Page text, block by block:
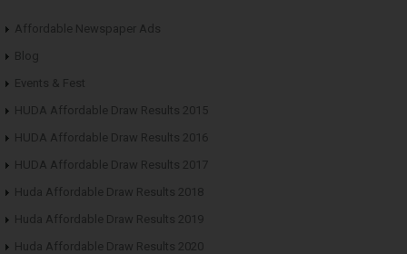
Affordable Newspaper Ads
Blog
Events & Fest
HUDA Affordable Draw Results 2015
HUDA Affordable Draw Results 2016
HUDA Affordable Draw Results 2017
Huda Affordable Draw Results 2018
Huda Affordable Draw Results 2019
Huda Affordable Draw Results 2020